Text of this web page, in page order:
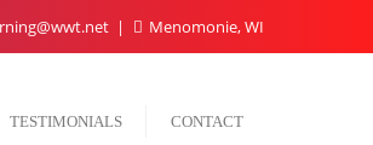
Menomonie, WI
TESTIMONIALS CONTACT